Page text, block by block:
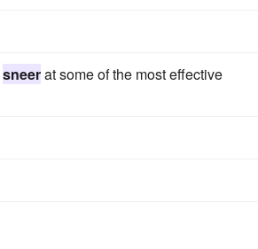
sneerat some of the most effective